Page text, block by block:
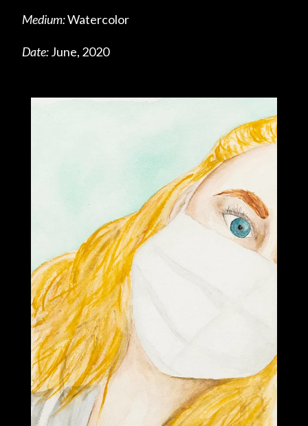
Medium:Watercolor
Date:June, 2020